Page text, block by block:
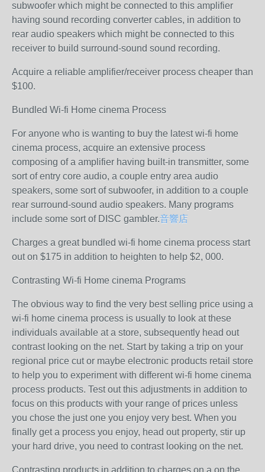
subwoofer which might be connected to this amplifier
having sound recording converter cables, in addition to
rear audio speakers which might be connected to this
receiver to build surround-sound sound recording.
Acquire a reliable amplifier/receiver process cheaper than
$100.
Bundled Wi-fi Home cinema Process
For anyone who is wanting to buy the latest wi-fi home
cinema process, acquire an extensive process
composing of a amplifier having built-in transmitter, some
sort of entry core audio, a couple entry area audio
speakers, some sort of subwoofer, in addition to a couple
rear surround-sound audio speakers. Many programs
include some sort of DISC gambler.音響店
Charges a great bundled wi-fi home cinema process start
out on $175 in addition to heighten to help $2, 000.
Contrasting Wi-fi Home cinema Programs
The obvious way to find the very best selling price using a
wi-fi home cinema process is usually to look at these
individuals available at a store, subsequently head out
contrast looking on the net. Start by taking a trip on your
regional price cut or maybe electronic products retail store
to help you to experiment with different wi-fi home cinema
process products. Test out this adjustments in addition to
focus on this products with your range of prices unless
you chose the just one you enjoy very best. When you
finally get a process you enjoy, head out property, stir up
your hard drive, you need to contrast looking on the net.
Contrasting products in addition to charges on a on the